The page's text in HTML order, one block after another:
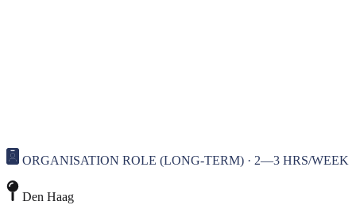
ORGANISATION ROLE (LONG-TERM) · 2—3 HRS/WEEK
Den Haag